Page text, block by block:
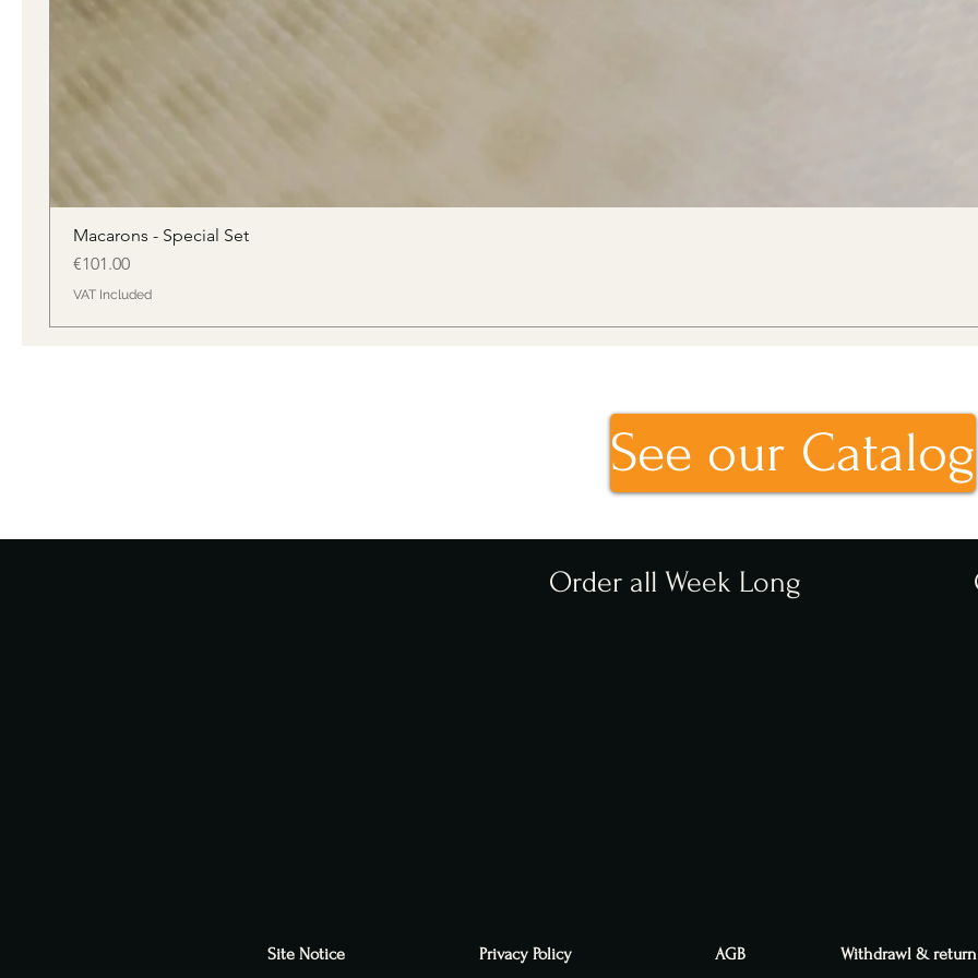
Macarons - Special Set
Price
€101.00
VAT Included
See our Catalog
Order all Week Long
Site Notice Privacy Policy AGB Withdrawl & return